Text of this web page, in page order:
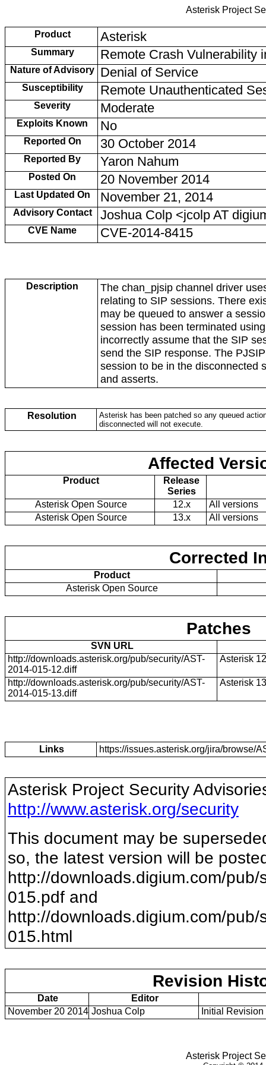
Asterisk Project
Product Asterisk
Summary Remote Crash Vulnerability
Nature of Advisory Denial of Service
Susceptibility Remote Unauthenticated
Severity Moderate
Exploits Known No
Reported On 30 October 2014
Reported By Yaron Nahum
Posted On 20 November 2014
Last Updated On November 21, 2014
Advisory Contact Joshua Colp <jcolp AT
CVE Name CVE-2014-8415
Description
The chan_pjsip channel driver
relating to SIP sessions. There
may be queued to answer a
session has been terminated
incorrectly assume that the SIP
send the SIP response. The
session to be in the disconnected
and asserts.
Resolution
Asterisk has been patched so any queued
disconnected will not execute.
Affected
Product
Release
Series
Asterisk Open Source
12.x
All versions
Asterisk Open Source
13.x All versions
Corrected
Product
Asterisk Open Source
Patches
SVN URL
http://downloads.asterisk.org/pub/security/AST-
2014-015-12.diff
Asterisk 12
http://downloads.asterisk.org/pub/security/AST-
2014-015-13.diff
Asterisk 13
Links https://issues.asterisk.org/jira/browse/
Asterisk Project Security
http://www.asterisk.org/security
This document may be
so, the latest version will be
http://downloads.digium.com/pub/
015.pdf and
http://downloads.digium.com/pub/
015.html
Revision
Date
Editor
November 20 2014 Joshua Colp Initial Revision
Asterisk Project